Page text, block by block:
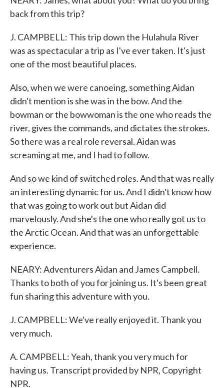
back from this trip?
J. CAMPBELL: This trip down the Hulahula River
was as spectacular a trip as I've ever taken. It's just
one of the most beautiful places.
Also, when we were canoeing, something Aidan
didn't mention is she was in the bow. And the
bowman or the bowwoman is the one who reads the
river, gives the commands, and dictates the strokes.
So there was a real role reversal. Aidan was
screaming at me, and I had to follow.
And so we kind of switched roles. And that was really
an interesting dynamic for us. And I didn't know how
that was going to work out but Aidan did
marvelously. And she's the one who really got us to
the Arctic Ocean. And that was an unforgettable
experience.
NEARY: Adventurers Aidan and James Campbell.
Thanks to both of you for joining us. It's been great
fun sharing this adventure with you.
J. CAMPBELL: We've really enjoyed it. Thank you
very much.
A. CAMPBELL: Yeah, thank you very much for
having us. Transcript provided by NPR, Copyright
NPR.